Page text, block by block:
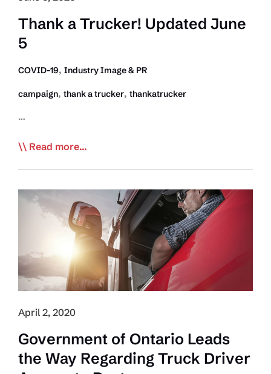
Inc
Thank a Trucker! Updated June
5
COVID-19, Industry Image & PR
campaign, thank a trucker, thankatrucker
…
Thank
Updated
June
Read more...
April 2, 2020
Government of Ontario Leads
the Way Regarding Truck Driver